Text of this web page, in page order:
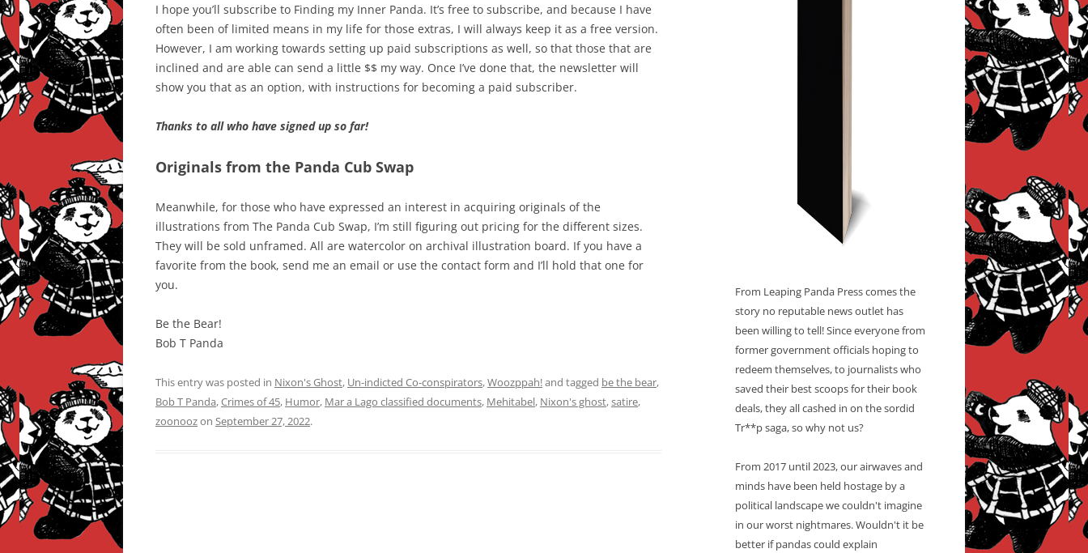
I hope you’ll subscribe to Finding my Inner Panda. It’s free to subscribe, and because I have
often been of limited means in my life for those extras, I will always keep it as a free version.
However, I am working towards setting up paid subscriptions as well, so that those that are
inclined and are able can send a little $$ my way. Once I’ve done that, the newsletter will
show you that as an option, with instructions for becoming a paid subscriber.
Thanks to all who have signed up so far!
Originals from the Panda Cub Swap
Meanwhile, for those who have expressed an interest in acquiring originals of the
illustrations from The Panda Cub Swap, I’m still figuring out pricing for the different sizes.
They will be sold unframed. All are watercolor on archival illustration board. If you have a
favorite from the book, send me an email or use the contact form and I’ll hold that one for
you.
Be the Bear!
Bob T Panda
This entry was posted in Nixon's Ghost, Un-indicted Co-conspirators,Woozppah!and tagged be the bear,
Bob T Panda,Crimes of 45, Humor, Mar a Lago classified documents, Mehitabel, Nixon's ghost,satire,
zoonoozon September 27, 2022.
From Leaping Panda Press comes the
story no reputable news outlet has
been willing to tell! Since everyone from
former government officials hoping to
redeem themselves, to journalists who
saved their best scoops for their book
deals, they all cashed in on the sordid
Tr**p saga, so why not us?
From 2017 until 2023, our airwaves and
minds have been held hostage by a
political landscape we couldn't imagine
in our worst nightmares. Wouldn't it be
better if pandas could explain